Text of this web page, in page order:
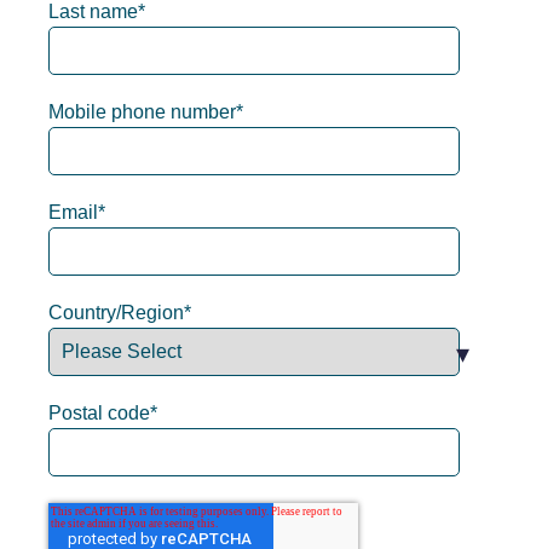
Last name*
Mobile phone number*
Email *
Country/Region*
Postal code*